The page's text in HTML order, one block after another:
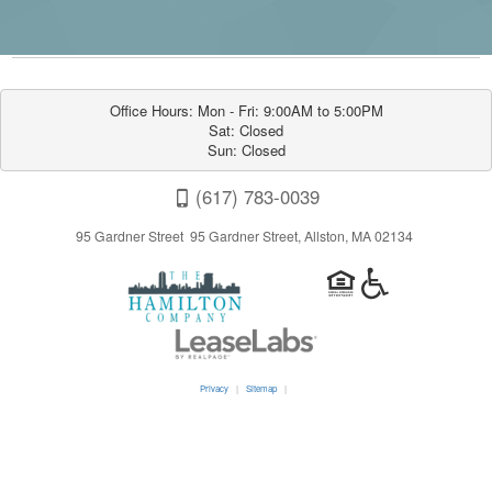
Office Hours: Mon - Fri: 9:00AM to 5:00PM
Sat: Closed
Sun: Closed
(617) 783-0039
95 Gardner Street 95 Gardner Street, Allston, MA 02134
Privacy | Sitemap |